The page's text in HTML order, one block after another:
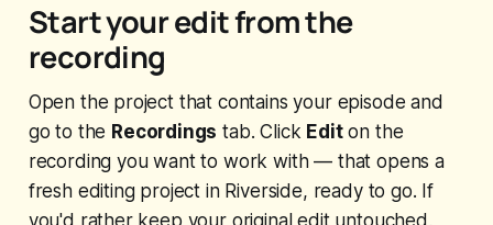
Start your edit from the
recording
Open the project that contains your episode and
go to the Recordings tab. Click Editon the
recording you want to work with — that opens a
fresh editing project in Riverside, ready to go. If